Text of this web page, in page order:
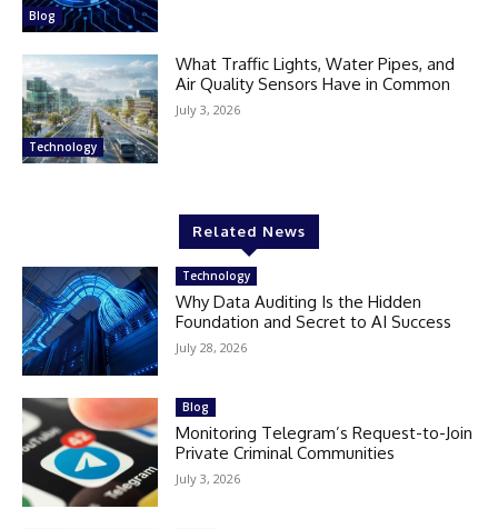
Blog
Technology
What Traffic Lights, Water Pipes, and
Air Quality Sensors Have in Common
July 3, 2026
Related News
Technology
Why Data Auditing Is the Hidden
Foundation and Secret to AI Success
July 28, 2026
Blog
Monitoring Telegram’s Request-to-Join
Private Criminal Communities
July 3, 2026